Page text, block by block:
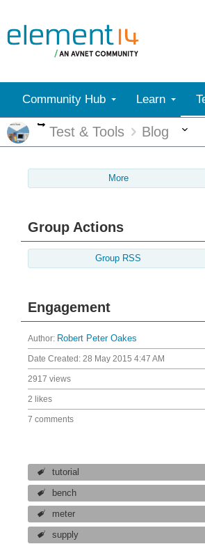
Community Hub Learn
More
Test & Tools Blog
More
Group Actions
Group RSS
Engagement
Author: Robert Peter Oakes
Date Created: 28 May 2015 4:47 AM
2917 views
2 likes
7 comments
tutorial
bench
meter
supply